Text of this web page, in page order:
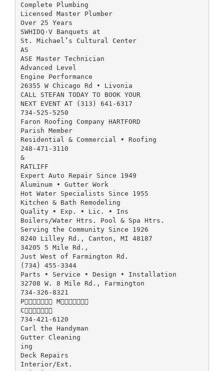
Complete Plumbing
Licensed Master Plumber
Over 25 Years
SWHIDQ·V Banquets at
St. Michael’s Cultural Center
AS
ASE Master Technician
Advanced Level
Engine Performance
26355 W Chicago Rd • Livonia
CALL STEFAN TODAY TO BOOK YOUR
NEXT EVENT AT (313) 641-6317
734-525-5250
Faron Roofing Company HARTFORD
Parish Member
Residential & Commercial • Roofing
248-471-3110
&
RATLIFF
Expert Auto Repair Since 1949
Aluminum • Gutter Work
Hot Water Specialists Since 1955
Kitchen & Bath Remodeling
Quality • Exp. • Lic. • Ins
Boilers/Water Htrs. Pool & Spa Htrs.
Serving the Community Since 1926
8240 Lilley Rd., Canton, MI 48187
34205 5 Mile Rd.,
Just West of Farmington Rd.
(734) 455-3344
Parts • Service • Design • Installation
32708 W. 8 Mile Rd., Farmington
734-326-8321
P M
C
734-421-6120
Carl the Handyman
Gutter Cleaning
ing
Deck Repairs
Interior/Ext.